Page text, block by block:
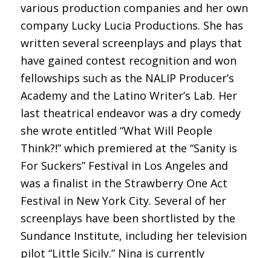
various production companies and her own
company Lucky Lucia Productions. She has
written several screenplays and plays that
have gained contest recognition and won
fellowships such as the NALIP Producer’s
Academy and the Latino Writer’s Lab. Her
last theatrical endeavor was a dry comedy
she wrote entitled “What Will People
Think?!” which premiered at the “Sanity is
For Suckers” Festival in Los Angeles and
was a finalist in the Strawberry One Act
Festival in New York City. Several of her
screenplays have been shortlisted by the
Sundance Institute, including her television
pilot “Little Sicily.” Nina is currently